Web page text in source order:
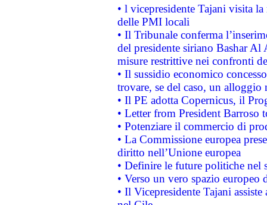
• l vicepresidente Tajani visita
delle PMI locali
• Il Tribunale conferma
del presidente siriano Bashar Al
misure restrittive nei confronti
• Il sussidio economico
trovare, se del caso, un
• Il PE adotta Copernicus, il
• Letter from President Barroso
• Potenziare il commercio di
• La Commissione europea
diritto nell’Unione europea
• Definire le future politiche nel
• Verso un vero spazio
• Il Vicepresidente Tajani